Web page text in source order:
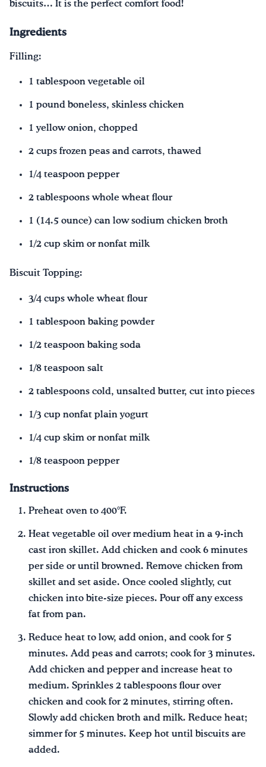
biscuits… It is the perfect comfort food!
Ingredients
Filling:
1 tablespoon vegetable oil
1 pound boneless, skinless chicken
1 yellow onion, chopped
2 cups frozen peas and carrots, thawed
1/4 teaspoon pepper
2 tablespoons whole wheat flour
1 (14.5 ounce) can low sodium chicken broth
1/2 cup skim or nonfat milk
Biscuit Topping:
3/4 cups whole wheat flour
1 tablespoon baking powder
1/2 teaspoon baking soda
1/8 teaspoon salt
2 tablespoons cold, unsalted butter, cut into pieces
1/3 cup nonfat plain yogurt
1/4 cup skim or nonfat milk
1/8 teaspoon pepper
Instructions
Preheat oven to 400°F.
Heat vegetable oil over medium heat in a 9-inch
cast iron skillet. Add chicken and cook 6 minutes
per side or until browned. Remove chicken from
skillet and set aside. Once cooled slightly, cut
chicken into bite-size pieces. Pour off any excess
fat from pan.
Reduce heat to low, add onion, and cook for 5
minutes. Add peas and carrots; cook for 3 minutes.
Add chicken and pepper and increase heat to
medium. Sprinkles 2 tablespoons flour over
chicken and cook for 2 minutes, stirring often.
Slowly add chicken broth and milk. Reduce heat;
simmer for 5 minutes. Keep hot until biscuits are
added.